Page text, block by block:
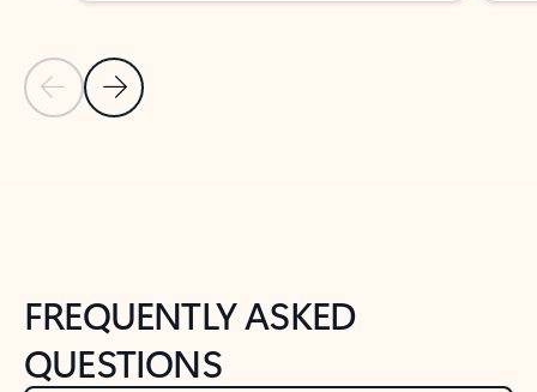
Previous Slide
Next Slide
FREQUENTLY ASKED
QUESTIONS